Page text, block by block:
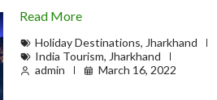
Read More
Holiday Destinations, Jharkhand
India Tourism, Jharkhand
admin
March 16, 2022